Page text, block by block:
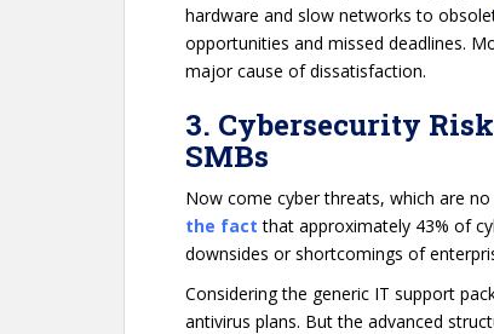
hardware and slow networks to
opportunities and missed deadlines.
major cause of dissatisfaction.
3. Cybersecurity
SMBs
Now come cyber threats, which are
the fact that approximately 43% of
downsides or shortcomings of
Considering the generic IT support
antivirus plans. But the advanced